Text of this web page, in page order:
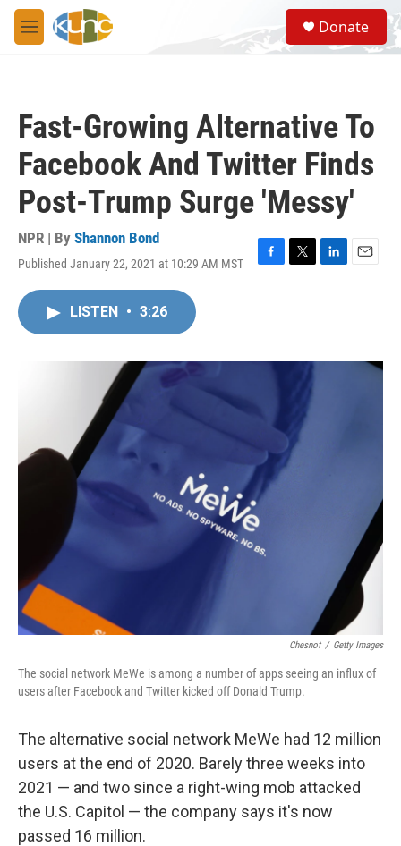
Skip to main content
M
e
S
e
a
Donate
Fast-Growing Alternative To
Facebook And Twitter Finds
Post-Trump Surge 'Messy'
NPR | By Shannon Bond
Published January 22, 2021 at 10:29 AM MST
F
o
T
r
L
I
E
LISTEN • 3:26
Chesnot / Getty Images
The social network MeWe is among a number of apps seeing an influx of
users after Facebook and Twitter kicked off Donald Trump.
The alternative social network MeWe had 12 million
users at the end of 2020. Barely three weeks into
2021 — and two since a right-wing mob attacked
the U.S. Capitol — the company says it's now
passed 16 million.